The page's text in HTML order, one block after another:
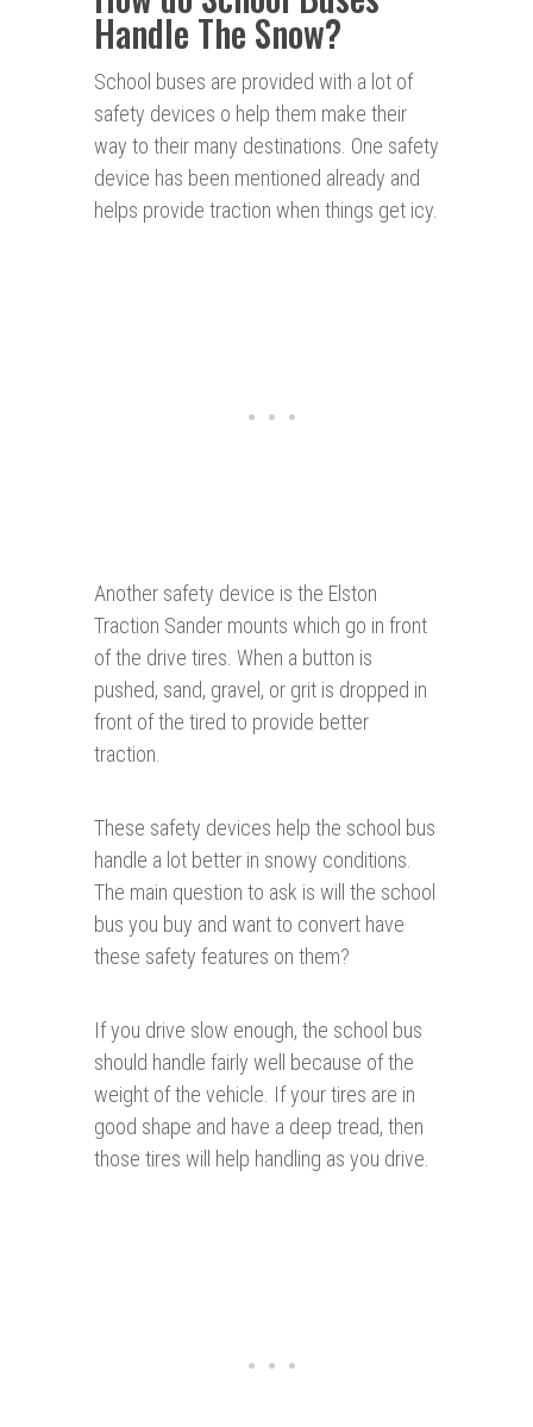
Handle The Snow?
School buses are provided with a lot of
safety devices o help them make their
way to their many destinations. One safety
device has been mentioned already and
helps provide traction when things get icy.
Another safety device is the Elston
Traction Sander mounts which go in front
of the drive tires. When a button is
pushed, sand, gravel, or grit is dropped in
front of the tired to provide better
traction.
These safety devices help the school bus
handle a lot better in snowy conditions.
The main question to ask is will the school
bus you buy and want to convert have
these safety features on them?
If you drive slow enough, the school bus
should handle fairly well because of the
weight of the vehicle. If your tires are in
good shape and have a deep tread, then
those tires will help handling as you drive.